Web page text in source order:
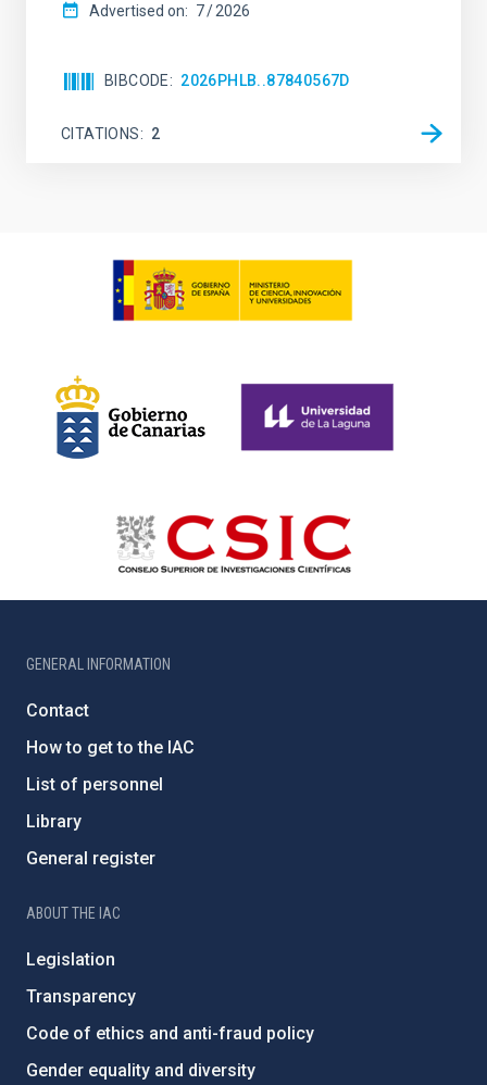
Advertised on: 7 2026
BIBCODE 2026PHLB..87840567D
CITATIONS 2
GENERAL INFORMATION
Contact
How to get to the IAC
List of personnel
Library
General register
ABOUT THE IAC
Legislation
Transparency
Code of ethics and anti-fraud policy
Gender equality and diversity